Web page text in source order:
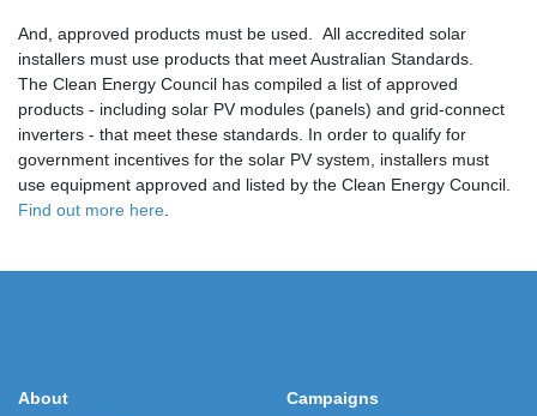
And, approved products must be used. All accredited solar
installers must use products that meet Australian Standards.
The Clean Energy Council has compiled a list of approved
products - including solar PV modules (panels) and grid-connect
inverters - that meet these standards. In order to qualify for
government incentives for the solar PV system, installers must
use equipment approved and listed by the Clean Energy Council.
Find out more here
About
Campaigns